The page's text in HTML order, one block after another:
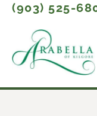
(903) 525-